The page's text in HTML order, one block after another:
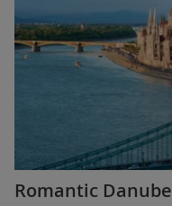
Romantic Danube